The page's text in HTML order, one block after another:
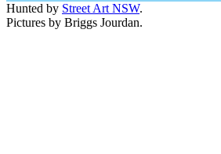
Hunted by Street Art NSW.
Pictures by Briggs Jourdan.